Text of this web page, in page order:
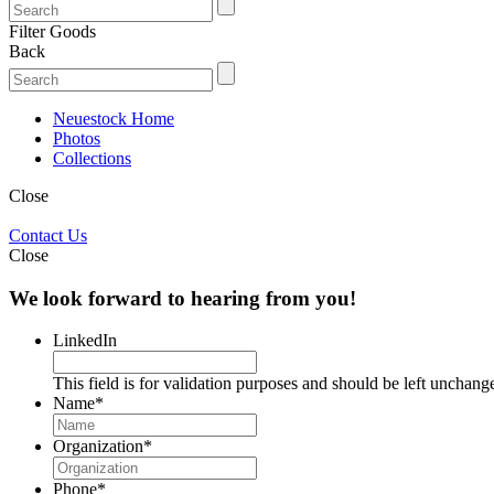
Filter Goods
Back
Neuestock Home
Photos
Collections
Close
Contact Us
Close
We look forward to hearing from you!
LinkedIn
This field is for validation purposes and should be left
Name*
Organization*
Phone*